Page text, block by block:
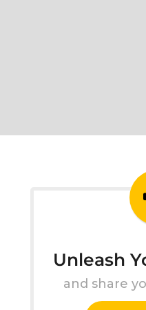
Unleash
and share